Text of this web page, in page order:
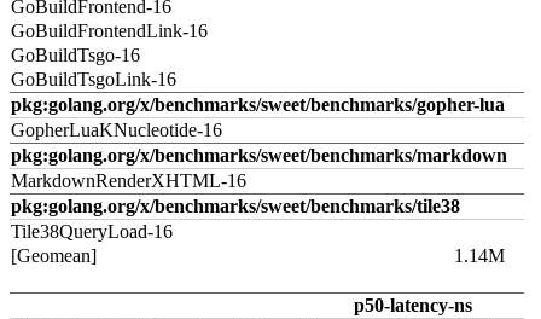
GoBuildFrontend-16
GoBuildFrontendLink-16
GoBuildTsgo-16
GoBuildTsgoLink-16
pkg:golang.org/x/benchmarks/sweet/benchmarks/gopher-lua
GopherLuaKNucleotide-16
pkg:golang.org/x/benchmarks/sweet/benchmarks/markdown
MarkdownRenderXHTML-16
pkg:golang.org/x/benchmarks/sweet/benchmarks/tile38
Tile38QueryLoad-16
[Geomean]
1.14M
p50-latency-ns